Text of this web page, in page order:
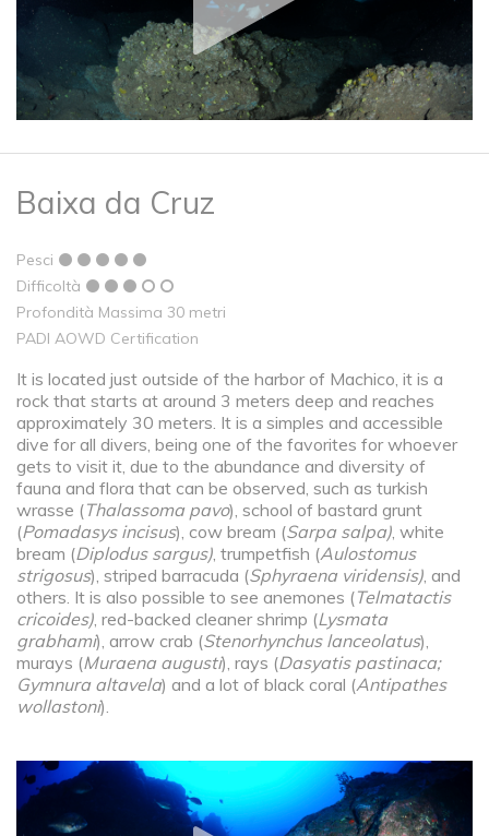
Baixa da Cruz
Pesci
Difficoltà
Profondità Massima 30 metri
PADI AOWD Certification
It is located just outside of the harbor of Machico, it is a
rock that starts at around 3 meters deep and reaches
approximately 30 meters. It is a simples and accessible
dive for all divers, being one of the favorites for whoever
gets to visit it, due to the abundance and diversity of
fauna and flora that can be observed, such as turkish
wrasse (Thalassoma pavo), school of bastard grunt
(Pomadasys incisus), cow bream (Sarpa salpa), white
bream (Diplodus sargus), trumpetfish (Aulostomus
strigosus), striped barracuda (Sphyraena viridensis), and
others. It is also possible to see anemones (Telmatactis
cricoides), red-backed cleaner shrimp (Lysmata
grabhami), arrow crab (Stenorhynchus lanceolatus),
murays (Muraena augusti), rays (Dasyatis pastinaca;
Gymnura altavela) and a lot of black coral (Antipathes
wollastoni).